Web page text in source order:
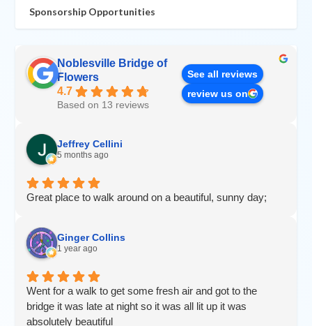
Sponsorship Opportunities
Noblesville Bridge of
Flowers
4.7
Based on 13 reviews
See all reviews
review us on
Jeffrey Cellini
5 months ago
Great place to walk around on a beautiful, sunny day;
Ginger Collins
1 year ago
Went for a walk to get some fresh air and got to the
bridge it was late at night so it was all lit up it was
absolutely beautiful